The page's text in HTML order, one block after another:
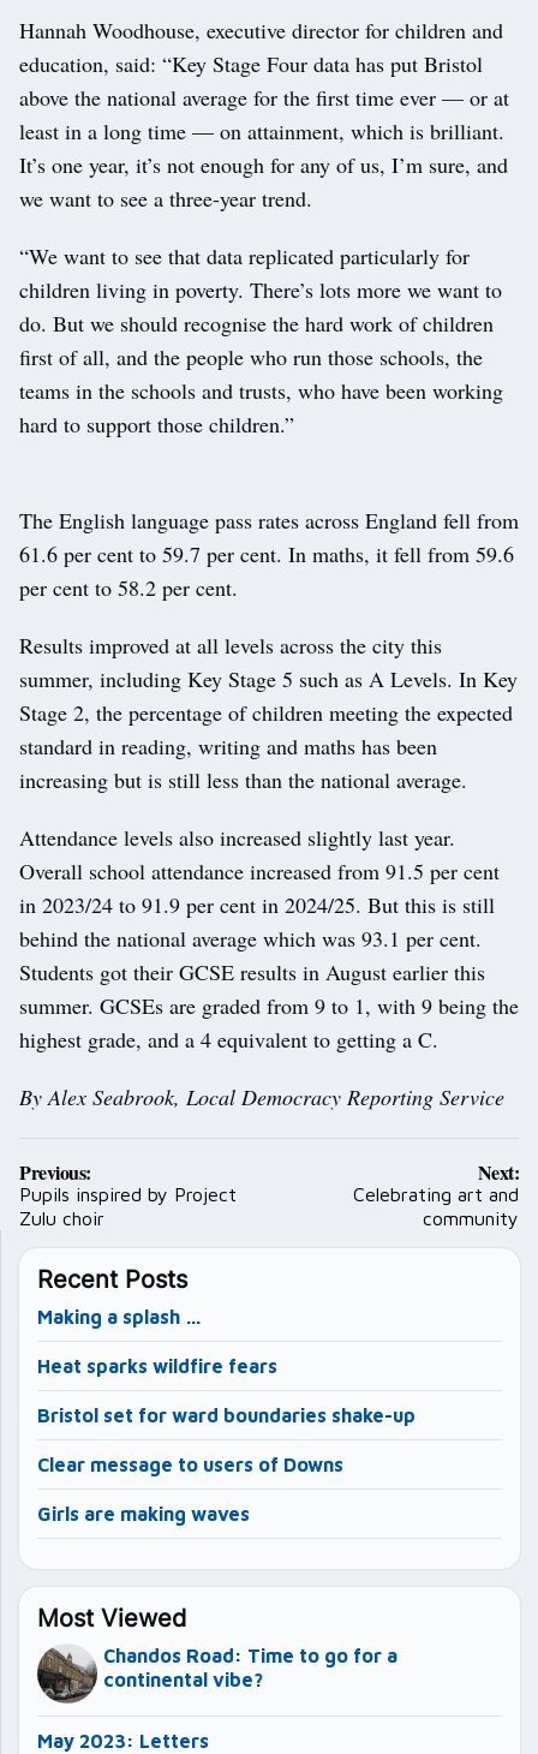
Hannah Woodhouse, executive director for children and
education, said: “Key Stage Four data has put Bristol
above the national average for the first time ever — or at
least in a long time — on attainment, which is brilliant.
It’s one year, it’s not enough for any of us, I’m sure, and
we want to see a three-year trend.
“We want to see that data replicated particularly for
children living in poverty. There’s lots more we want to
do. But we should recognise the hard work of children
first of all, and the people who run those schools, the
teams in the schools and trusts, who have been working
hard to support those children.”
The English language pass rates across England fell from
61.6 per cent to 59.7 per cent. In maths, it fell from 59.6
per cent to 58.2 per cent.
Results improved at all levels across the city this
summer, including Key Stage 5 such as A Levels. In Key
Stage 2, the percentage of children meeting the expected
standard in reading, writing and maths has been
increasing but is still less than the national average.
Attendance levels also increased slightly last year.
Overall school attendance increased from 91.5 per cent
in 2023/24 to 91.9 per cent in 2024/25. But this is still
behind the national average which was 93.1 per cent.
Students got their GCSE results in August earlier this
summer. GCSEs are graded from 9 to 1, with 9 being the
highest grade, and a 4 equivalent to getting a C.
By Alex Seabrook, Local Democracy Reporting Service
Post
navigation
Previous:
Pupils inspired by Project
Zulu choir
Next:
Celebrating art and
community
Recent Posts
Making a splash …
Heat sparks wildfire fears
Bristol set for ward boundaries shake-up
Clear message to users of Downs
Girls are making waves
Most Viewed
Chandos Road: Time to go for a
continental vibe?
May 2023: Letters